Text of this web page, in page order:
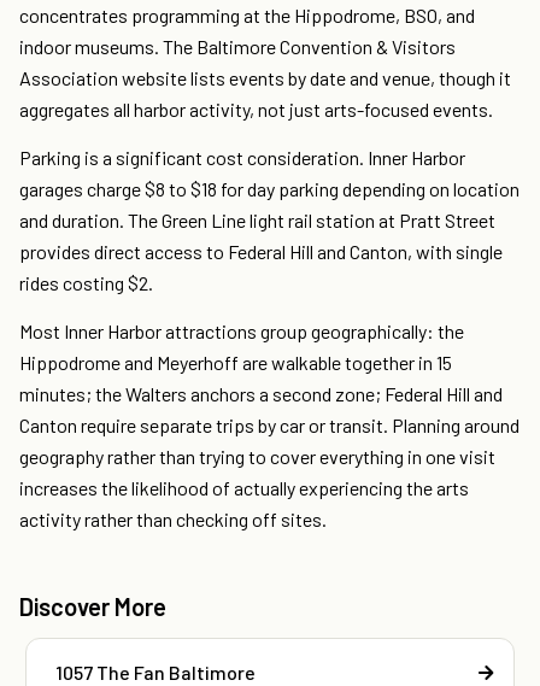
concentrates programming at the Hippodrome, BSO, and
indoor museums. The Baltimore Convention & Visitors
Association website lists events by date and venue, though it
aggregates all harbor activity, not just arts-focused events.
Parking is a significant cost consideration. Inner Harbor
garages charge $8 to $18 for day parking depending on location
and duration. The Green Line light rail station at Pratt Street
provides direct access to Federal Hill and Canton, with single
rides costing $2.
Most Inner Harbor attractions group geographically: the
Hippodrome and Meyerhoff are walkable together in 15
minutes; the Walters anchors a second zone; Federal Hill and
Canton require separate trips by car or transit. Planning around
geography rather than trying to cover everything in one visit
increases the likelihood of actually experiencing the arts
activity rather than checking off sites.
Discover More
1057 The Fan Baltimore